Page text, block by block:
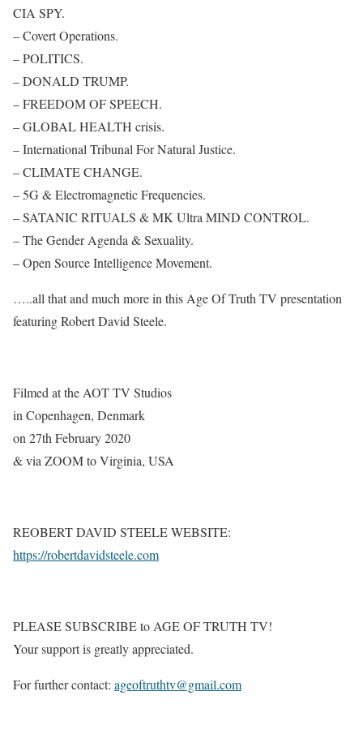
CIA SPY.
– Covert Operations.
– POLITICS.
– DONALD TRUMP.
– FREEDOM OF SPEECH.
– GLOBAL HEALTH crisis.
– International Tribunal For Natural Justice.
– CLIMATE CHANGE.
– 5G & Electromagnetic Frequencies.
– SATANIC RITUALS & MK Ultra MIND CONTROL.
– The Gender Agenda & Sexuality.
– Open Source Intelligence Movement.
…..all that and much more in this Age Of Truth TV presentation
featuring Robert David Steele.
Filmed at the AOT TV Studios
in Copenhagen, Denmark
on 27th February 2020
& via ZOOM to Virginia, USA
REOBERT DAVID STEELE WEBSITE:
https://robertdavidsteele.com
PLEASE SUBSCRIBE to AGE OF TRUTH TV!
Your support is greatly appreciated.
For further contact: ageoftruthtv@gmail.com